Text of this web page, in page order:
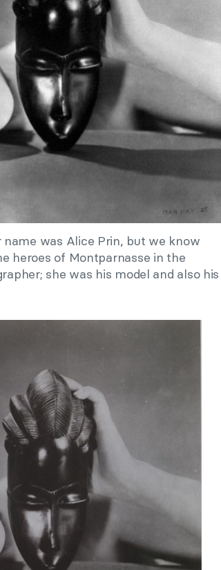
was Alice Prin, but we know
heroes of Montparnasse in the
she was his model and also his